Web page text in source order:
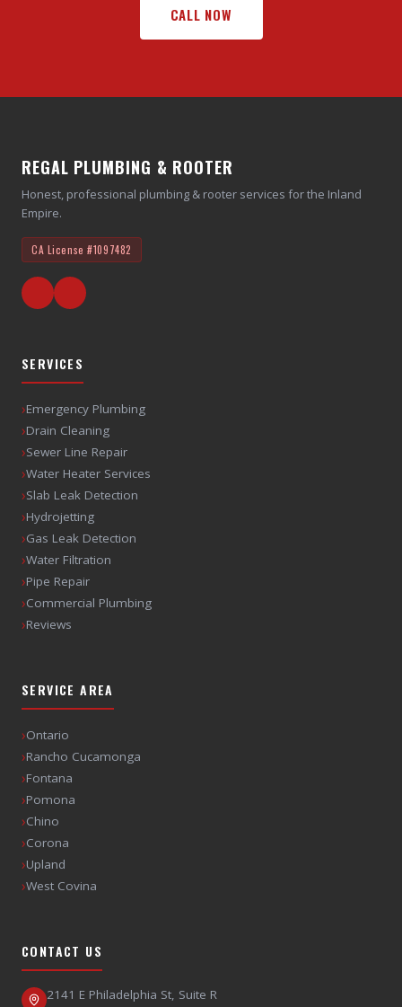
CALL NOW
REGAL PLUMBING & ROOTER
Honest, professional plumbing & rooter services for the Inland
Empire.
CA License#1097482
SERVICES
›Emergency Plumbing
›Drain Cleaning
›Sewer Line Repair
›Water Heater Services
›Slab Leak Detection
›Hydrojetting
›Gas Leak Detection
›Water Filtration
›Pipe Repair
›Commercial Plumbing
›Reviews
SERVICE AREA
›Ontario
›Rancho Cucamonga
›Fontana
›Pomona
›Chino
›Corona
›Upland
›West Covina
CONTACT US
2141 E Philadelphia St, Suite R